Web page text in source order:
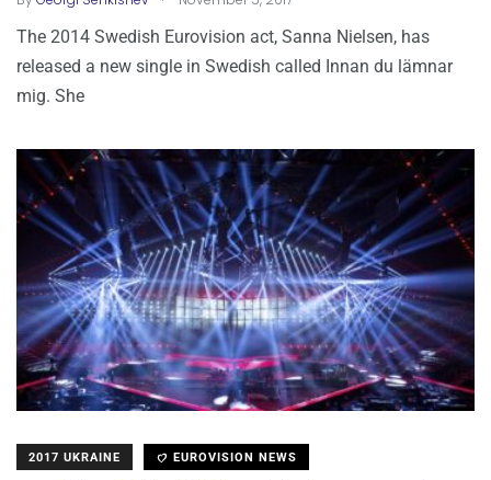
The 2014 Swedish Eurovision act, Sanna Nielsen, has
released a new single in Swedish called Innan du lämnar
mig. She
2017 UKRAINE EUROVISION NEWS